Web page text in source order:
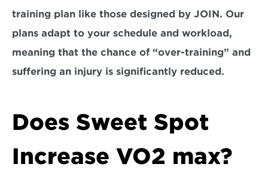
training plan like those designed by JOIN. Our
plans adapt to your schedule and workload,
meaning that the chance of “over-training” and
suffering an injury is significantly reduced.
Does Sweet Spot
Increase VO2 max?